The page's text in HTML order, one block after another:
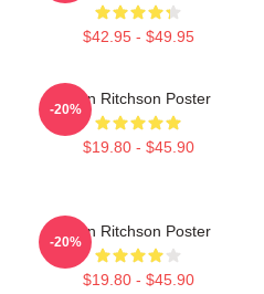
$42.95 - $49.95
Alan Ritchson Poster
$19.80 - $45.90
-20%
Alan Ritchson Poster
$19.80 - $45.90
-20%